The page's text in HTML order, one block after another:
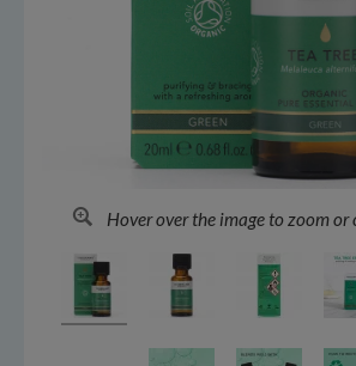
Hover over the image to zoom or